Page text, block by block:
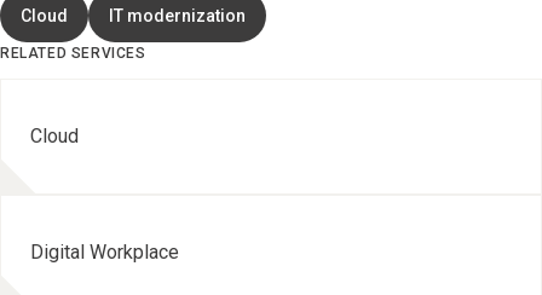
Cloud IT modernization
RELATED SERVICES
Cloud
Digital Workplace